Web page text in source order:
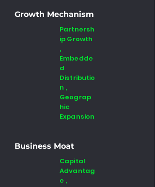
Growth Mechanism
Partnersh
ip Growth
,
Embedde
d
Distributio
n ,
Geograp
hic
Expansion
Business Moat
Capital
Advantag
e ,